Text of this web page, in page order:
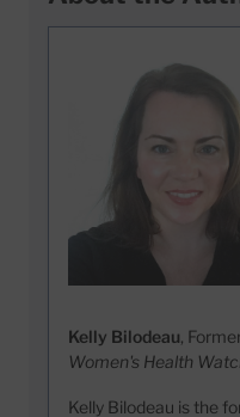
Kelly Bilodeau,
Women's Health
Kelly Bilodeau is the